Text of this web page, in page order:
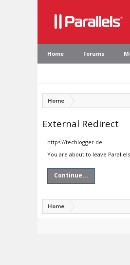
Home Forums
Home
External Redirect
https://techlogger.de
You are about to leave
Continue...
Home